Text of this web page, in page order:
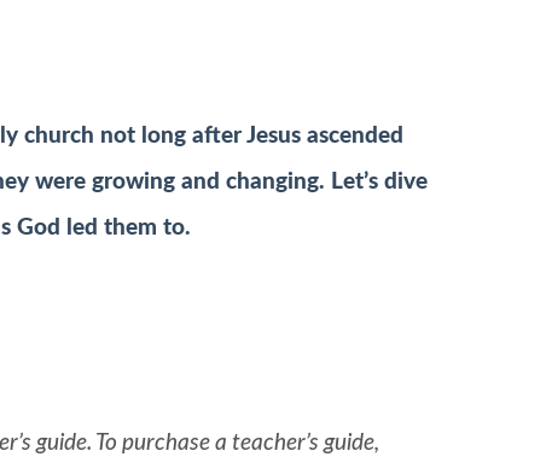
church not long after Jesus ascended
were growing and changing. Let’s dive
God led them to.
guide. To purchase a teacher’s guide,